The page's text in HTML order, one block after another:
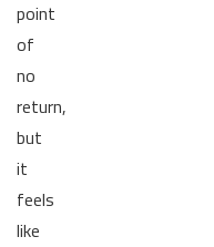
point
of
no
return,
but
it
feels
like